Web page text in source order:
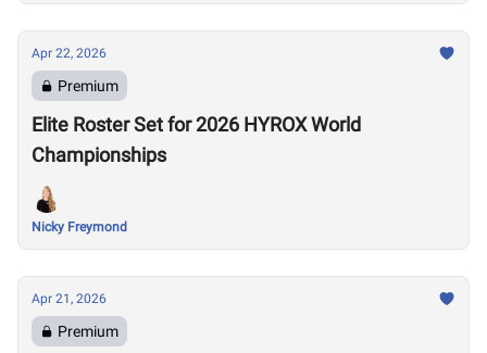
Apr 22, 2026
Premium
Elite Roster Set for 2026 HYROX World
Championships
Nicky Freymond
Apr 21, 2026
Premium